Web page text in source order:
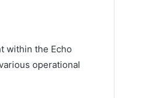
within the Echo
operational